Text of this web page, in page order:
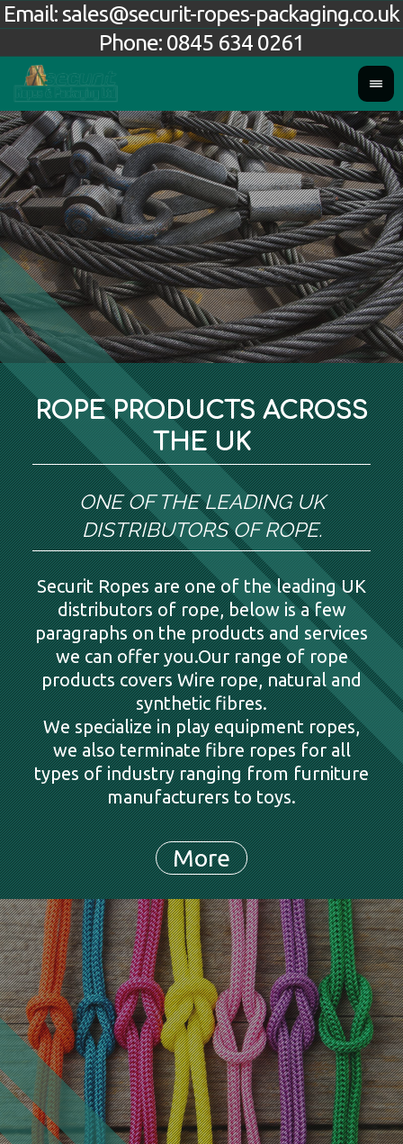
Phone: 0845 634 0261
Email: sales@securit-ropes-packaging.co.uk
ROPE PRODUCTS ACROSS
THE UK
ONE OF THE LEADING UK
DISTRIBUTORS OF ROPE.
Securit Ropes are one of the leading UK
distributors of rope, below is a few
paragraphs on the products and services
we can offer you.Our range of rope
products covers Wire rope, natural and
synthetic fibres.
We specialize in play equipment ropes,
we also terminate fibre ropes for all
types of industry ranging from furniture
manufacturers to toys.